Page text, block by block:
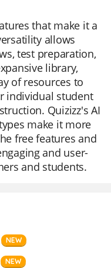
that make it a
allows
test preparation,
library,
of resources to
individual student
Quizizz's AI
make it more
free features and
and user-
and students.
NEW
NEW